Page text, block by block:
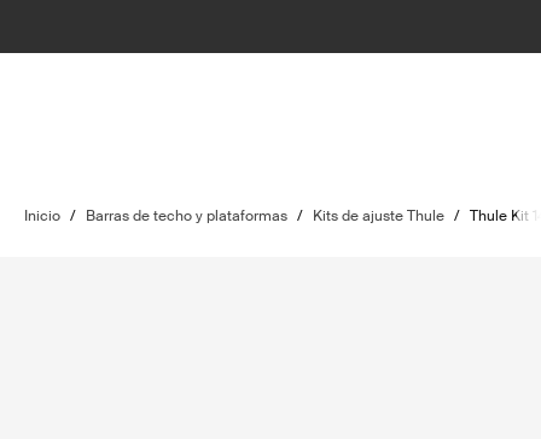
Inicio / Barras de techo y plataformas / Kits de ajuste Thule / Thule Kit